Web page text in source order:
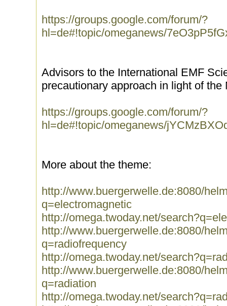
https://groups.google.com/forum/?
hl=de#!topic/omeganews/
Advisors to the International EMF
precautionary approach in light of the
https://groups.google.com/forum/?
hl=de#!topic/omeganews/
More about the theme:
http://www.buergerwelle.de:8080/
q=electromagnetic
http://omega.twoday.net/
http://www.buergerwelle.de:8080/
q=radiofrequency
http://omega.twoday.net/
http://www.buergerwelle.de:8080/
q=radiation
http://omega.twoday.net/